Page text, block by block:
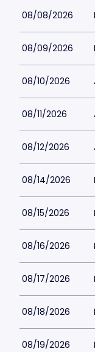
08/08/2026
08/09/2026
08/10/2026
08/11/2026
08/12/2026
08/14/2026
08/15/2026
08/16/2026
08/17/2026
08/18/2026
08/19/2026